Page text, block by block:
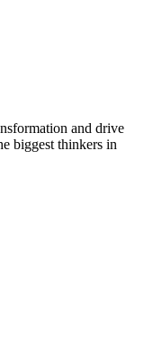
and drive
biggest thinkers in